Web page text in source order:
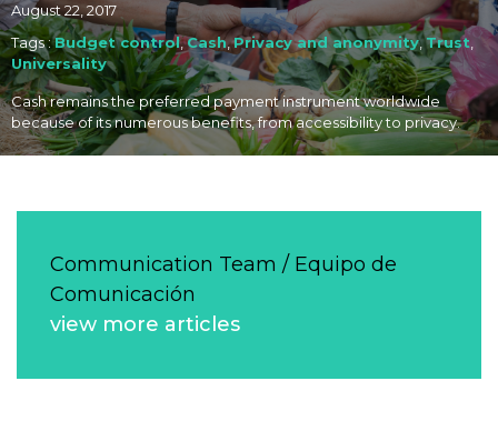
August 22, 2017
Tags :Budget control,Cash,Privacy and anonymity,Trust
Universality
Cash remains the preferred payment instrument worldwide
because of its numerous benefits, from accessibility to privacy.
Communication Team / Equipo de
Comunicación
view more articles